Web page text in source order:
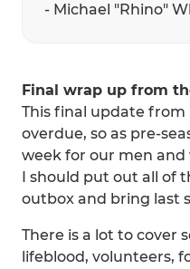
- Michael "Rhino"
Final wrap up from
This final update from
overdue, so as pre-
week for our men
I should put out all of
outbox and bring last
There is a lot to cover
lifeblood, volunteers,